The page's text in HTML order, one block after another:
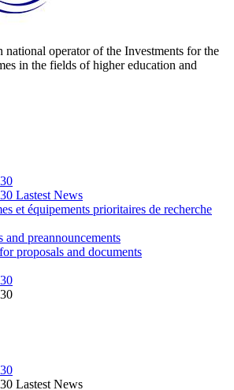
national operator of the Investments for the
in the fields of higher education and
Lastest News
et équipements prioritaires de recherche
and preannouncements
proposals and documents
Lastest News